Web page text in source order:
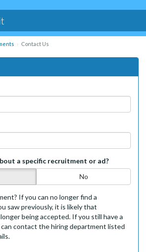
Contact Us
a specific recruitment or ad?
No
If you can no longer find a
saw previously, it is likely that
being accepted. If you still have a
contact the hiring department listed